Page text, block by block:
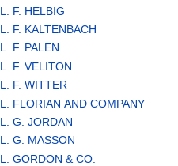
L. F. HELBIG
L. F. KALTENBACH
L. F. PALEN
L. F. VELITON
L. F. WITTER
L. FLORIAN AND COMPANY
L. G. JORDAN
L. G. MASSON
L. GORDON & CO.